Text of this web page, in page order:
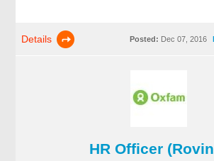
Details Posted: Dec 07, 2016
HR Officer